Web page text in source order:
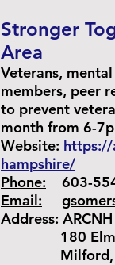
Stronger
Area
Veterans,
members, peer
to prevent
month from 6-
Website: https://
hampshire/
Phone: 603-
Email:
Address: ARCNH
180 Elm
Milford,